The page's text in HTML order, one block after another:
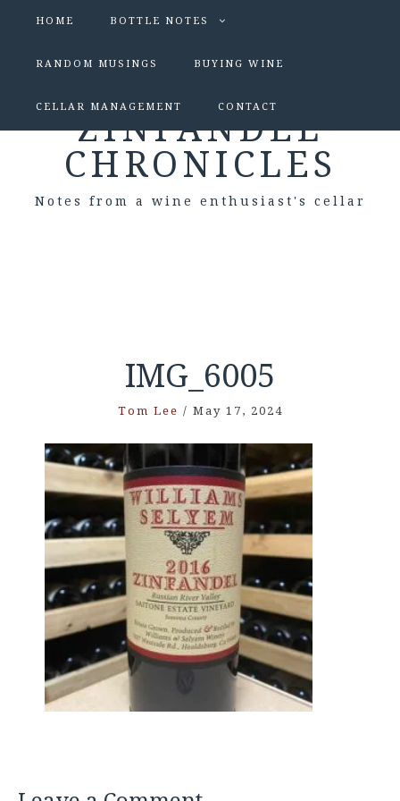
HOME BOTTLE NOTES
RANDOM MUSINGS BUYING WINE
CELLAR MANAGEMENT CONTACT
ZINFANDEL
CHRONICLES
Notes from a wine enthusiast's cellar
IMG_6005
Tom Lee / May 17, 2024